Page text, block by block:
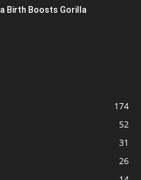
Birth Boosts Gorilla
174
52
31
26